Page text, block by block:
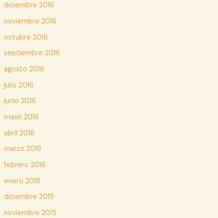
diciembre 2016
noviembre 2016
octubre 2016
septiembre 2016
agosto 2016
julio 2016
junio 2016
mayo 2016
abril 2016
marzo 2016
febrero 2016
enero 2016
diciembre 2015
noviembre 2015